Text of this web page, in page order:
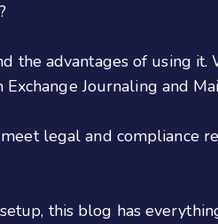
the advantages of using
Journaling and
legal and compliance
this blog has